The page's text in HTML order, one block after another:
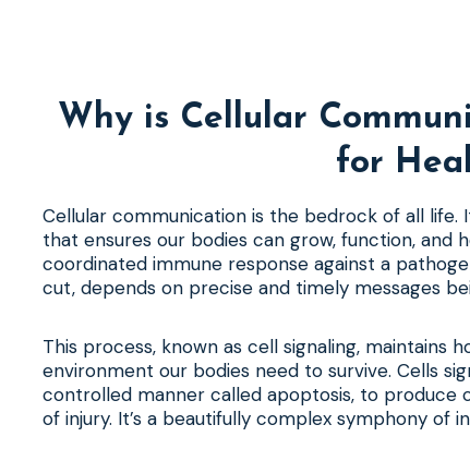
Why is Cellular
for
Cellular communication is the bedrock of all
that ensures our bodies can grow, function, and
coordinated immune response against a
cut, depends on precise and timely messages
This process, known as cell signaling, maintains
environment our bodies need to survive. Cells
controlled manner called apoptosis, to
of injury. It’s a beautifully complex symphony of